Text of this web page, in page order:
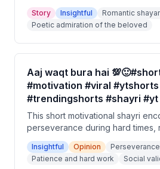
describe how even the sky blinks
true beauty and life exist
present. It is a love-themed
Story Insightful Romantic
Poetic admiration of the beloved
Aaj waqt bura hai
#motivation #viral #ytshorts
#trendingshorts #shayri #yt
This short motivational shayri
perseverance during hard times,
listener that today's struggles
story. It advises patience and
that the world which laughs at
Insightful Opinion
Patience and hard work
Social